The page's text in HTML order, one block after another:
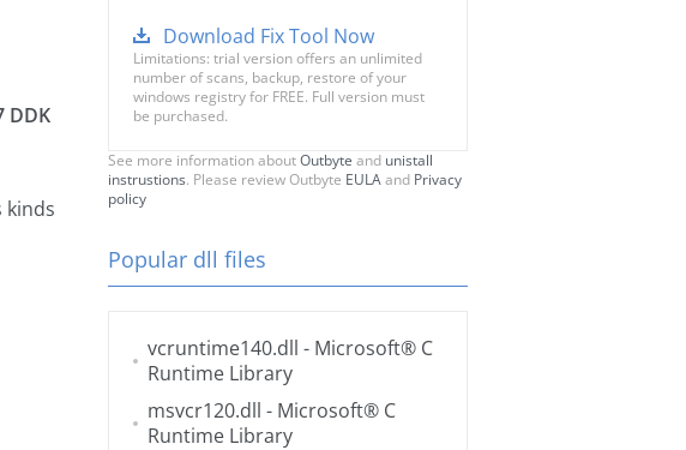
DDK
kinds
Download Fix Tool Now
Limitations: trial version offers an unlimited
number of scans, backup, restore of your
windows registry for FREE. Full version must
be purchased.
See more information aboutOutbyte and unistall
instrustions. Please review Outbyte EULAand Privacy
policy
Popular dll files
vcruntime140.dll - Microsoft® C
Runtime Library
msvcr120.dll - Microsoft® C
Runtime Library